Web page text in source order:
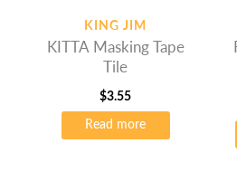
KING JIM
KITTA Masking Tape
Tile
$3.55
Read more